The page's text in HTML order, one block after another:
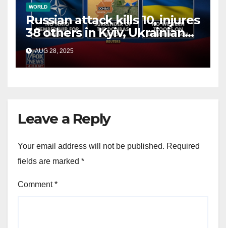
WORLD
Russian attack kills 10, injures
38 others in Kyiv, Ukrainian
officials say
AUG 28, 2025
Leave a Reply
Your email address will not be published. Required
fields are marked *
Comment*